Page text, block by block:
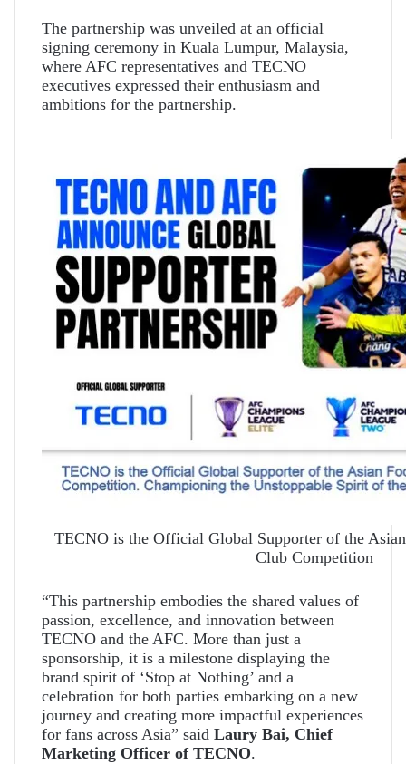
The partnership was unveiled at an official
signing ceremony in Kuala Lumpur, Malaysia,
where AFC representatives and TECNO
executives expressed their enthusiasm and
ambitions for the partnership.
TECNO is the Official Global Supporter of the
Club Competition
“This partnership embodies the shared values of
passion, excellence, and innovation between
TECNO and the AFC. More than just a
sponsorship, it is a milestone displaying the
brand spirit of ‘Stop at Nothing’ and a
celebration for both parties embarking on a new
journey and creating more impactful experiences
for fans across Asia” said Laury Bai, Chief
Marketing Officer of TECNO.